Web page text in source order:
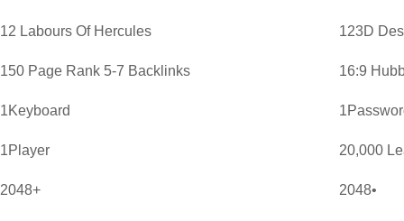
12 Labours Of Hercules 123D
150 Page Rank 5-7 Backlinks 16:9
1Keyboard
1Player 20,000
2048+ 2048•